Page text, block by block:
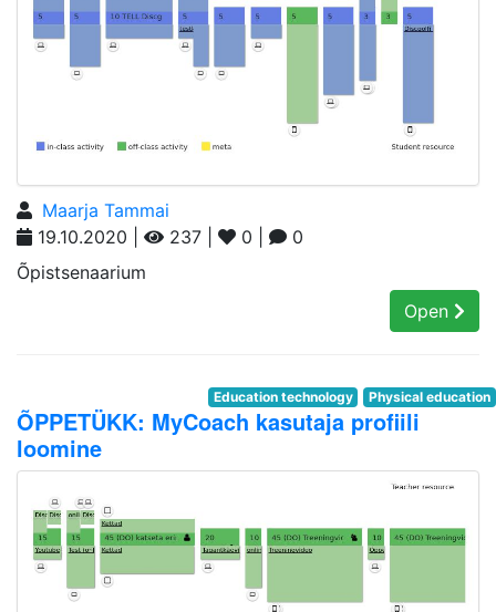
Maarja Tammai
19.10.2020 |
237 | 0 |
0
Õpistsenaarium
Open
Education technology Physical education
ÕPPETÜKK: MyCoach kasutaja profiili
loomine